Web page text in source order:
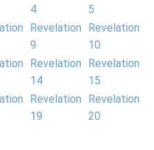
4
5
Revelation
9
Revelation
10
Revelation
14
Revelation
15
Revelation
19
Revelation
20